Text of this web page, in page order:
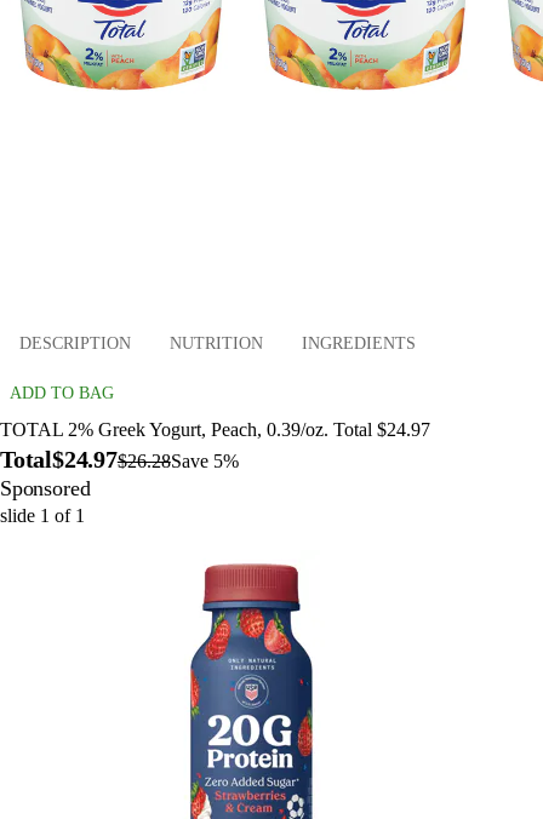
DESCRIPTION NUTRITION INGREDIENTS
ADD TO BAG
TOTAL 2% Greek Yogurt, Peach, 0.39/oz. Total $24.97
Total$24.97$26.28Save 5%
Sponsored
slide 1 of 1